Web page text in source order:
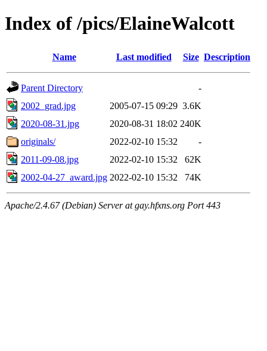
Index of /pics/ElaineWalcott
Name Last modified Size Description
Parent Directory
-
2002_grad.jpg
2005-07-15 09:29 3.6K
2020-08-31.jpg
2020-08-31 18:02 240K
originals/
2022-02-10 15:32
-
2011-09-08.jpg
2022-02-10 15:32
62K
2002-04-27_award.jpg 2022-02-10 15:32 74K
Apache/2.4.67 (Debian) Server at gay.hfxns.org Port 443